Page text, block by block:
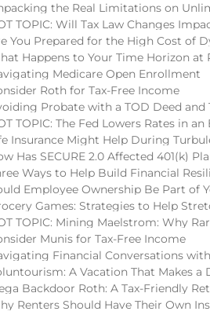
the Real Limitations on
TOPIC: Will Tax Law Changes
You Prepared for the High Cost of
Happens to Your Time Horizon at
Medicare Open Enrollment
Roth for Tax-Free Income
Probate with a TOD Deed and
TOPIC: The Fed Lowers Rates in
Insurance Might Help During
Has SECURE 2.0 Affected 401(k)
Ways to Help Build Financial
Employee Ownership Be Part of
Games: Strategies to Help
TOPIC: Mining Maelstrom: Why
Munis for Tax-Free Income
Financial Conversations
A Vacation That Makes a
Backdoor Roth: A Tax-Friendly
Renters Should Have Their Own